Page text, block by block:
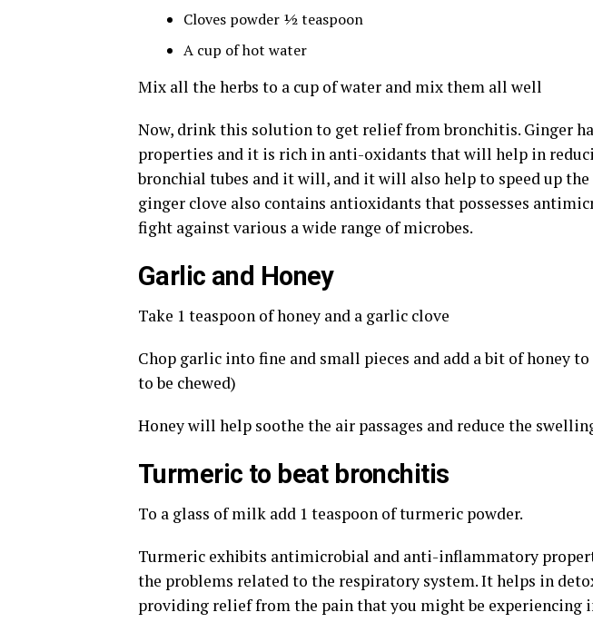
Cloves powder ½ teaspoon
A cup of hot water
Mix all the herbs to a cup of water and mix them all well
Now, drink this solution to get relief from bronchitis. Ginger
properties and it is rich in anti-oxidants that will help in
bronchial tubes and it will, and it will also help to speed up the
ginger clove also contains antioxidants that possesses
fight against various a wide range of microbes.
Garlic and Honey
Take 1 teaspoon of honey and a garlic clove
Chop garlic into fine and small pieces and add a bit of honey
to be chewed)
Honey will help soothe the air passages and reduce the
Turmeric to beat bronchitis
To a glass of milk add 1 teaspoon of turmeric powder.
Turmeric exhibits antimicrobial and anti-inflammatory
the problems related to the respiratory system. It helps in
providing relief from the pain that you might be experiencing